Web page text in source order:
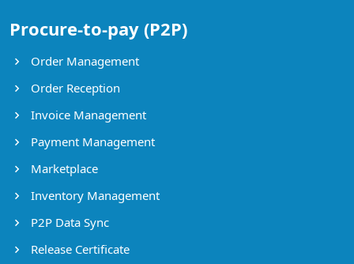
Procure-to-pay (P2P)
Order Management
Order Reception
Invoice Management
Payment Management
Marketplace
Inventory Management
P2P Data Sync
Release Certificate